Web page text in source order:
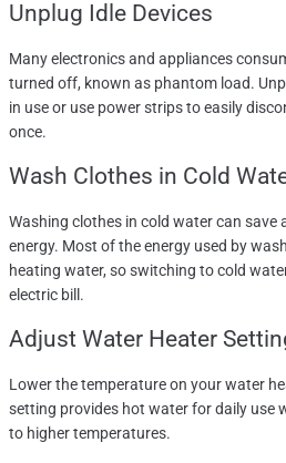
Unplug Idle Devices
Many electronics and appliances
turned off, known as phantom load.
in use or use power strips to easily
once.
Wash Clothes in Cold
Washing clothes in cold water can
energy. Most of the energy used by
heating water, so switching to cold
electric bill.
Adjust Water Heater
Lower the temperature on your water
setting provides hot water for daily use
to higher temperatures.